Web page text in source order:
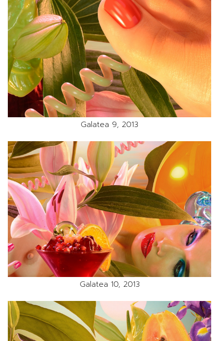
Galatea 9, 2013
Galatea 10, 2013